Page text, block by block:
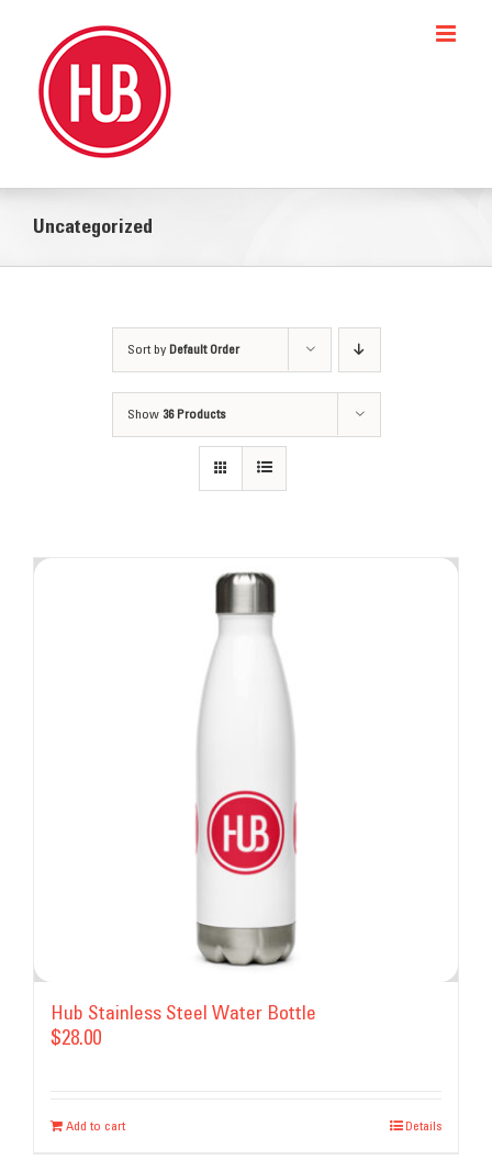
content
Uncategorized
Sort by Default Order
Show 36 Products
Hub Stainless Steel Water Bottle
$28.00
Add to cart Details